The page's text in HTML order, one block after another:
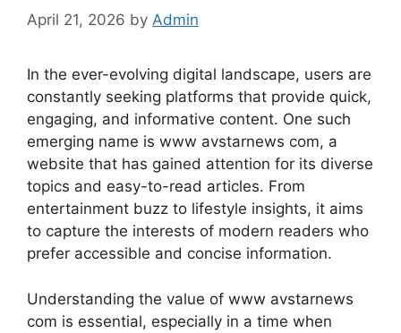
April 21, 2026 by Admin
In the ever-evolving digital landscape, users are
constantly seeking platforms that provide quick,
engaging, and informative content. One such
emerging name is www avstarnews com, a
website that has gained attention for its diverse
topics and easy-to-read articles. From
entertainment buzz to lifestyle insights, it aims
to capture the interests of modern readers who
prefer accessible and concise information.
Understanding the value of www avstarnews
com is essential, especially in a time when